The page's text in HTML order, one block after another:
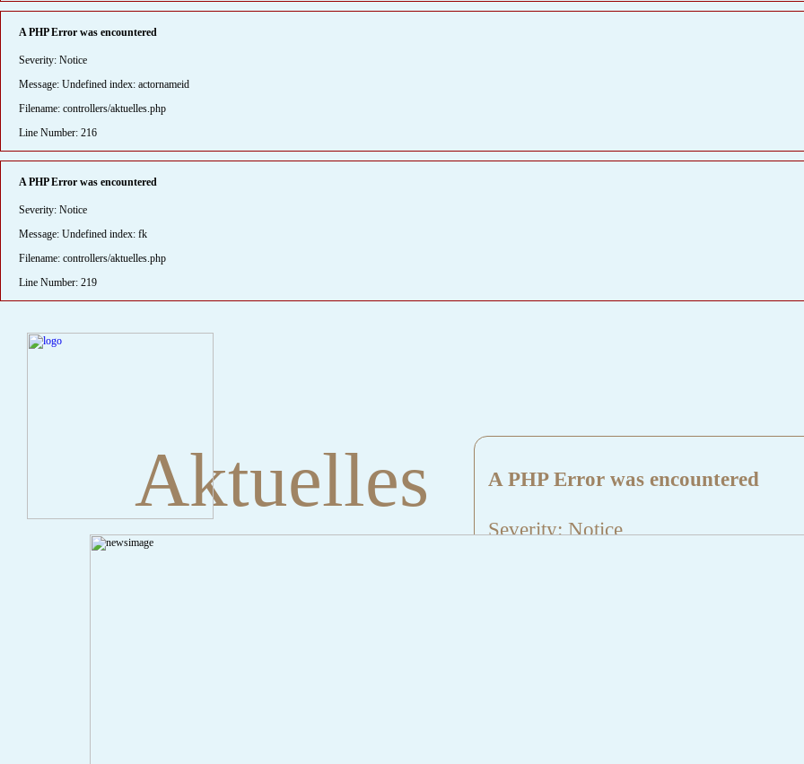
A PHP Error was encountered
Severity: Notice
Message: Undefined index: actornameid
Filename: controllers/aktuelles.php
Line Number: 216
A PHP Error was encountered
Severity: Notice
Message: Undefined index: fk
Filename: controllers/aktuelles.php
Line Number: 219
Aktuelles A PHP Error was encountered
Severity: Notice